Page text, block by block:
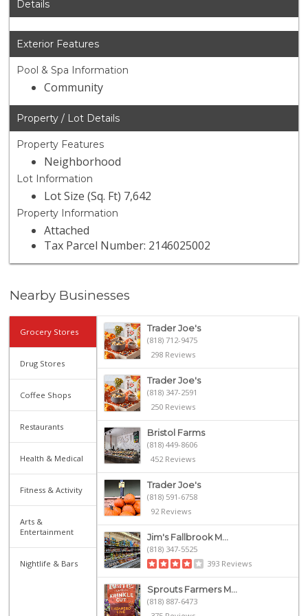
Details
Exterior Features
Pool & Spa Information
Community
Property / Lot Details
Property Features
Neighborhood
Lot Information
Lot Size (Sq. Ft) 7,642
Property Information
Attached
Tax Parcel Number: 2146025002
Nearby Businesses
Grocery Stores
Drug Stores
Coffee Shops
Restaurants
Health & Medical
Fitness & Activity
Arts &
Entertainment
Nightlife & Bars
Trader Joe's
(818) 712-9475
298 Reviews
Trader Joe's
(818) 347-2591
250 Reviews
Bristol Farms
(818) 449-8606
452 Reviews
Trader Joe's
(818) 591-6758
92 Reviews
Jim's Fallbrook M...
(818) 347-5525
393 Reviews
Sprouts Farmers M...
(818) 887-6473